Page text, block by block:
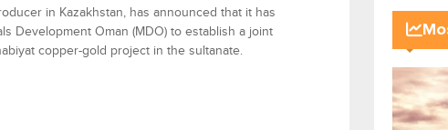
in Kazakhstan, has announced that it has
Development Oman (MDO) to establish a joint
copper-gold project in the sultanate.